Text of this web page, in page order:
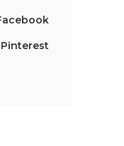
Pinterest